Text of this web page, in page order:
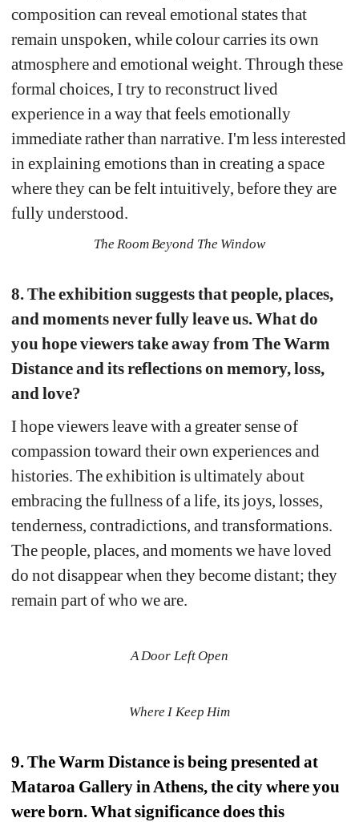
composition can reveal emotional states that
remain unspoken, while colour carries its own
atmosphere and emotional weight. Through these
formal choices, I try to reconstruct lived
experience in a way that feels emotionally
immediate rather than narrative. I'm less interested
in explaining emotions than in creating a space
where they can be felt intuitively, before they are
fully understood.
The Room Beyond The Window
8. The exhibition suggests that people, places,
and moments never fully leave us. What do
you hope viewers take away from The Warm
Distance and its reflections on memory, loss,
and love?
I hope viewers leave with a greater sense of
compassion toward their own experiences and
histories. The exhibition is ultimately about
embracing the fullness of a life, its joys, losses,
tenderness, contradictions, and transformations.
The people, places, and moments we have loved
do not disappear when they become distant; they
remain part of who we are.
A Door Left Open
Where I Keep Him
9. The Warm Distance is being presented at
Mataroa Gallery in Athens, the city where you
were born. What significance does this